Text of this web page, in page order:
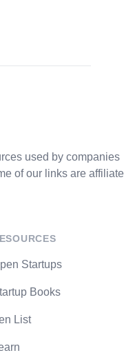
used by companies
of our links are affiliate
Startups
Books
List